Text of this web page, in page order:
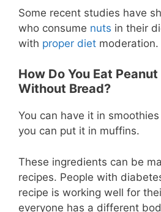
Some recent studies have
who consume nuts in their
with proper diet moderation.
How Do You Eat
Without Bread?
You can have it in
you can put it in muffins.
These ingredients can be
recipes. People with
recipe is working well for
everyone has a different